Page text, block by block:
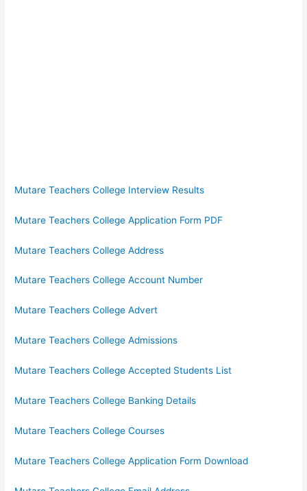
Mutare Teachers College Interview Results
Mutare Teachers College Application Form PDF
Mutare Teachers College Address
Mutare Teachers College Account Number
Mutare Teachers College Advert
Mutare Teachers College Admissions
Mutare Teachers College Accepted Students List
Mutare Teachers College Banking Details
Mutare Teachers College Courses
Mutare Teachers College Application Form Download